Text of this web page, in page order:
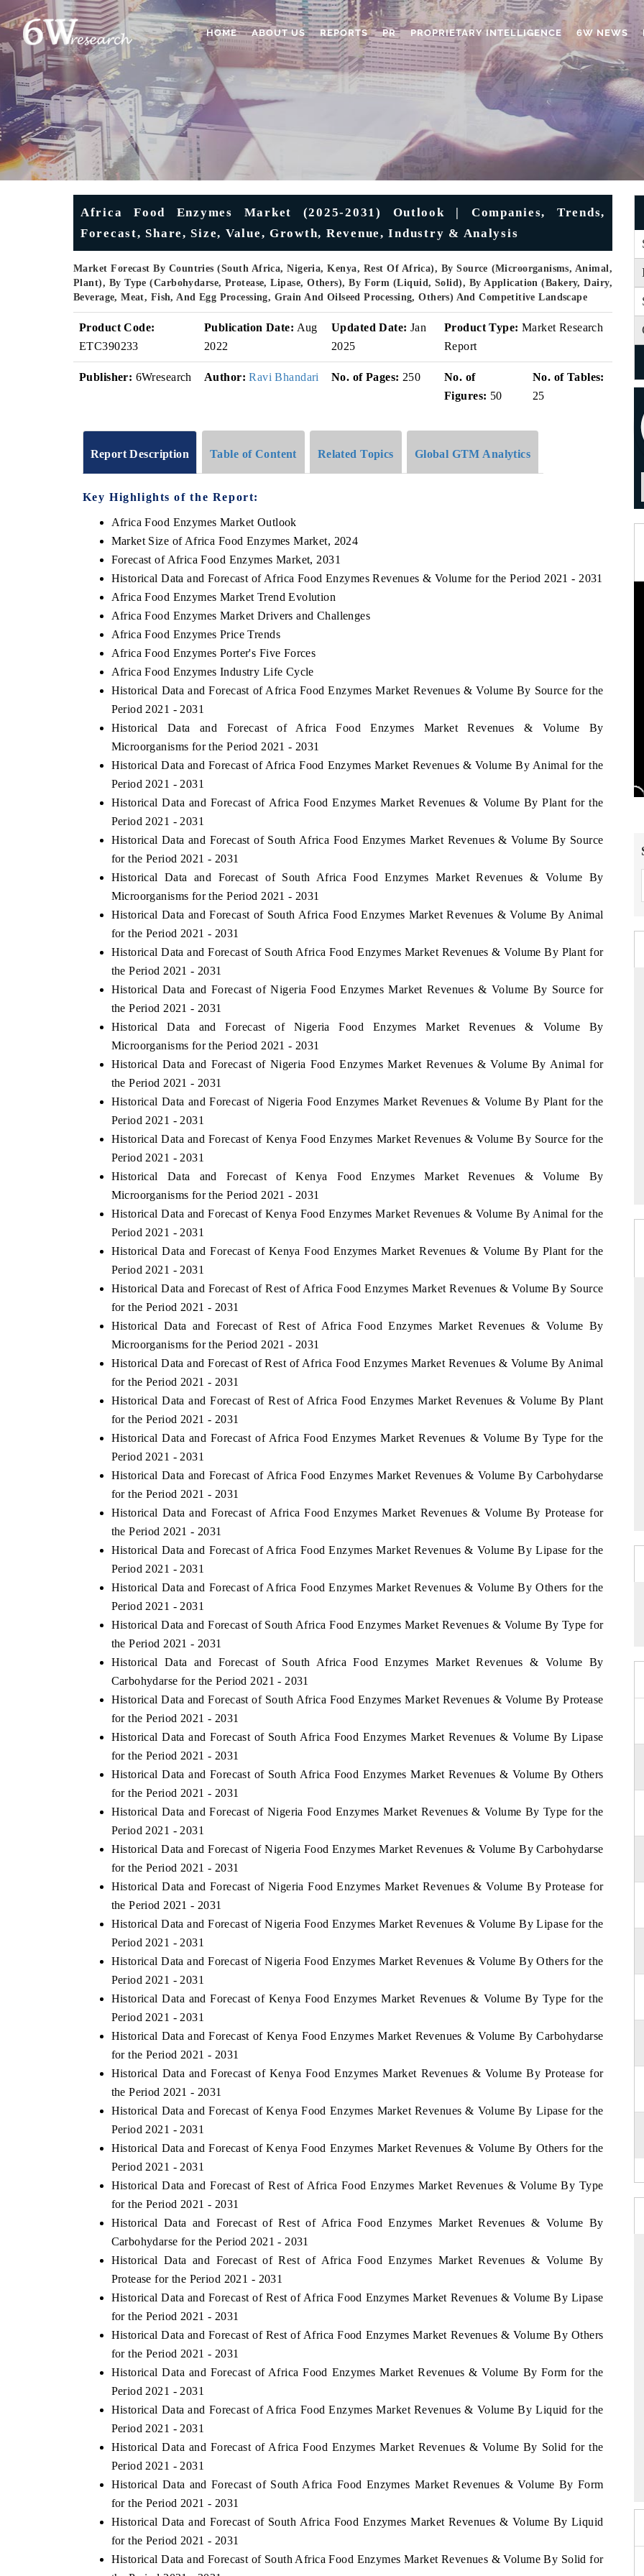
HOME ABOUT US REPORTS PR PROPRIETARY INTELLIGENCE 6W NEWS
Africa Food Enzymes Market (2025-2031) Outlook | Companies, Trends,
Forecast, Share, Size, Value, Growth, Revenue, Industry & Analysis
Market Forecast By Countries (South Africa, Nigeria, Kenya, Rest Of Africa), By Source (Microorganisms, Animal,
Plant), By Type (Carbohydarse, Protease, Lipase, Others), By Form (Liquid, Solid), By Application (Bakery, Dairy,
Beverage, Meat, Fish, And Egg Processing, Grain And Oilseed Processing, Others) And Competitive Landscape
Product Code:
ETC390233
Publication Date: Aug
2022
Updated Date: Jan
2025
Product Type: Market Research
Report
Publisher: 6Wresearch Author: Ravi Bhandari No. of Pages: 250
No. of
Figures: 50
No. of Tables:
25
Report Description Table of Content Related Topics Global GTM Analytics
Key Highlights of the Report:
Africa Food Enzymes Market Outlook
Market Size of Africa Food Enzymes Market, 2024
Forecast of Africa Food Enzymes Market, 2031
Historical Data and Forecast of Africa Food Enzymes Revenues & Volume for the Period 2021 - 2031
Africa Food Enzymes Market Trend Evolution
Africa Food Enzymes Market Drivers and Challenges
Africa Food Enzymes Price Trends
Africa Food Enzymes Porter's Five Forces
Africa Food Enzymes Industry Life Cycle
Historical Data and Forecast of Africa Food Enzymes Market Revenues & Volume By Source for the
Period 2021 - 2031
Historical Data and Forecast of Africa Food Enzymes Market Revenues & Volume By
Microorganisms for the Period 2021 - 2031
Historical Data and Forecast of Africa Food Enzymes Market Revenues & Volume By Animal for the
Period 2021 - 2031
Historical Data and Forecast of Africa Food Enzymes Market Revenues & Volume By Plant for the
Period 2021 - 2031
Historical Data and Forecast of South Africa Food Enzymes Market Revenues & Volume By Source
for the Period 2021 - 2031
Historical Data and Forecast of South Africa Food Enzymes Market Revenues & Volume By
Microorganisms for the Period 2021 - 2031
Historical Data and Forecast of South Africa Food Enzymes Market Revenues & Volume By Animal
for the Period 2021 - 2031
Historical Data and Forecast of South Africa Food Enzymes Market Revenues & Volume By Plant for
the Period 2021 - 2031
Historical Data and Forecast of Nigeria Food Enzymes Market Revenues & Volume By Source for
the Period 2021 - 2031
Historical Data and Forecast of Nigeria Food Enzymes Market Revenues & Volume By
Microorganisms for the Period 2021 - 2031
Historical Data and Forecast of Nigeria Food Enzymes Market Revenues & Volume By Animal for
the Period 2021 - 2031
Historical Data and Forecast of Nigeria Food Enzymes Market Revenues & Volume By Plant for the
Period 2021 - 2031
Historical Data and Forecast of Kenya Food Enzymes Market Revenues & Volume By Source for the
Period 2021 - 2031
Historical Data and Forecast of Kenya Food Enzymes Market Revenues & Volume By
Microorganisms for the Period 2021 - 2031
Historical Data and Forecast of Kenya Food Enzymes Market Revenues & Volume By Animal for the
Period 2021 - 2031
Historical Data and Forecast of Kenya Food Enzymes Market Revenues & Volume By Plant for the
Period 2021 - 2031
Historical Data and Forecast of Rest of Africa Food Enzymes Market Revenues & Volume By Source
for the Period 2021 - 2031
Historical Data and Forecast of Rest of Africa Food Enzymes Market Revenues & Volume By
Microorganisms for the Period 2021 - 2031
Historical Data and Forecast of Rest of Africa Food Enzymes Market Revenues & Volume By Animal
for the Period 2021 - 2031
Historical Data and Forecast of Rest of Africa Food Enzymes Market Revenues & Volume By Plant
for the Period 2021 - 2031
Historical Data and Forecast of Africa Food Enzymes Market Revenues & Volume By Type for the
Period 2021 - 2031
Historical Data and Forecast of Africa Food Enzymes Market Revenues & Volume By Carbohydarse
for the Period 2021 - 2031
Historical Data and Forecast of Africa Food Enzymes Market Revenues & Volume By Protease for
the Period 2021 - 2031
Historical Data and Forecast of Africa Food Enzymes Market Revenues & Volume By Lipase for the
Period 2021 - 2031
Historical Data and Forecast of Africa Food Enzymes Market Revenues & Volume By Others for the
Period 2021 - 2031
Historical Data and Forecast of South Africa Food Enzymes Market Revenues & Volume By Type for
the Period 2021 - 2031
Historical Data and Forecast of South Africa Food Enzymes Market Revenues & Volume By
Carbohydarse for the Period 2021 - 2031
Historical Data and Forecast of South Africa Food Enzymes Market Revenues & Volume By Protease
for the Period 2021 - 2031
Historical Data and Forecast of South Africa Food Enzymes Market Revenues & Volume By Lipase
for the Period 2021 - 2031
Historical Data and Forecast of South Africa Food Enzymes Market Revenues & Volume By Others
for the Period 2021 - 2031
Historical Data and Forecast of Nigeria Food Enzymes Market Revenues & Volume By Type for the
Period 2021 - 2031
Historical Data and Forecast of Nigeria Food Enzymes Market Revenues & Volume By Carbohydarse
for the Period 2021 - 2031
Historical Data and Forecast of Nigeria Food Enzymes Market Revenues & Volume By Protease for
the Period 2021 - 2031
Historical Data and Forecast of Nigeria Food Enzymes Market Revenues & Volume By Lipase for the
Period 2021 - 2031
Historical Data and Forecast of Nigeria Food Enzymes Market Revenues & Volume By Others for the
Period 2021 - 2031
Historical Data and Forecast of Kenya Food Enzymes Market Revenues & Volume By Type for the
Period 2021 - 2031
Historical Data and Forecast of Kenya Food Enzymes Market Revenues & Volume By Carbohydarse
for the Period 2021 - 2031
Historical Data and Forecast of Kenya Food Enzymes Market Revenues & Volume By Protease for
the Period 2021 - 2031
Historical Data and Forecast of Kenya Food Enzymes Market Revenues & Volume By Lipase for the
Period 2021 - 2031
Historical Data and Forecast of Kenya Food Enzymes Market Revenues & Volume By Others for the
Period 2021 - 2031
Historical Data and Forecast of Rest of Africa Food Enzymes Market Revenues & Volume By Type
for the Period 2021 - 2031
Historical Data and Forecast of Rest of Africa Food Enzymes Market Revenues & Volume By
Carbohydarse for the Period 2021 - 2031
Historical Data and Forecast of Rest of Africa Food Enzymes Market Revenues & Volume By
Protease for the Period 2021 - 2031
Historical Data and Forecast of Rest of Africa Food Enzymes Market Revenues & Volume By Lipase
for the Period 2021 - 2031
Historical Data and Forecast of Rest of Africa Food Enzymes Market Revenues & Volume By Others
for the Period 2021 - 2031
Historical Data and Forecast of Africa Food Enzymes Market Revenues & Volume By Form for the
Period 2021 - 2031
Historical Data and Forecast of Africa Food Enzymes Market Revenues & Volume By Liquid for the
Period 2021 - 2031
Historical Data and Forecast of Africa Food Enzymes Market Revenues & Volume By Solid for the
Period 2021 - 2031
Historical Data and Forecast of South Africa Food Enzymes Market Revenues & Volume By Form
for the Period 2021 - 2031
Historical Data and Forecast of South Africa Food Enzymes Market Revenues & Volume By Liquid
for the Period 2021 - 2031
Historical Data and Forecast of South Africa Food Enzymes Market Revenues & Volume By Solid for
BUSINESS STANDARD
Driver Assistance Systems (ADAS) and AI road
safety.
READ COVERAGE →
THE HINDU
from unmanned aerial vehicles (UAVs) to
READ COVERAGE →